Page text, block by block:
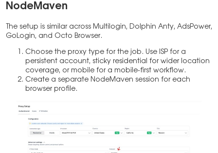
NodeMaven
The setup is similar across Multilogin, Dolphin Anty, AdsPower,
GoLogin, and Octo Browser.
Choose the proxy type for the job. Use ISP for a
persistent account, sticky residential for wider location
coverage, or mobile for a mobile-first workflow.
Create a separate NodeMaven session for each
browser profile.